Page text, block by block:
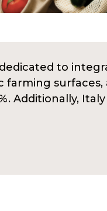
to
surfaces,
Additionally,